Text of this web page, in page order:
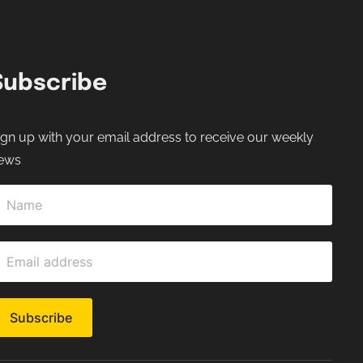
up with your email address to receive our weekly